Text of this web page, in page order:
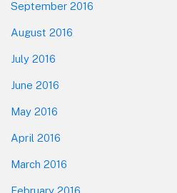
September 2016
August 2016
July 2016
June 2016
May 2016
April 2016
March 2016
February 2016